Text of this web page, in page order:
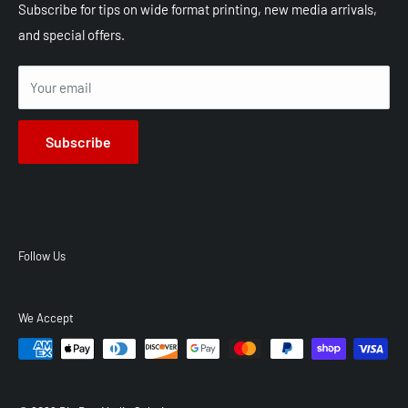
Shop All Products
Shipping
Terms of Service
Privacy Policy
Subscribe for tips on wide format printing, new media arrivals,
and special offers.
Your email
Subscribe
Follow Us
We Accept